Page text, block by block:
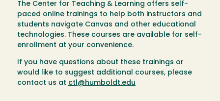
The Center for Teaching & Learning offers self-
paced online trainings to help both instructors and
students navigate Canvas and other educational
technologies. These courses are available for self-
enrollment at your convenience.
If you have questions about these trainings or
would like to suggest additional courses, please
contact us at ctl@humboldt.edu